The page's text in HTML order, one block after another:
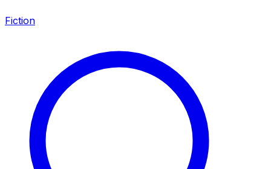
Fiction